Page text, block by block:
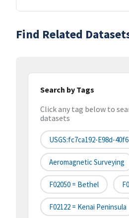
Find Related
Search by Tags
Click any tag below to
datasets
USGS:fc7ca192-E98d-
Aeromagnetic Surveying
F02050 = Bethel
F02122 = Kenai Peninsula